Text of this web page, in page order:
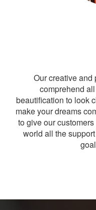
Our creative and
comprehend
beautification to look
make your dreams
to give our
world all the